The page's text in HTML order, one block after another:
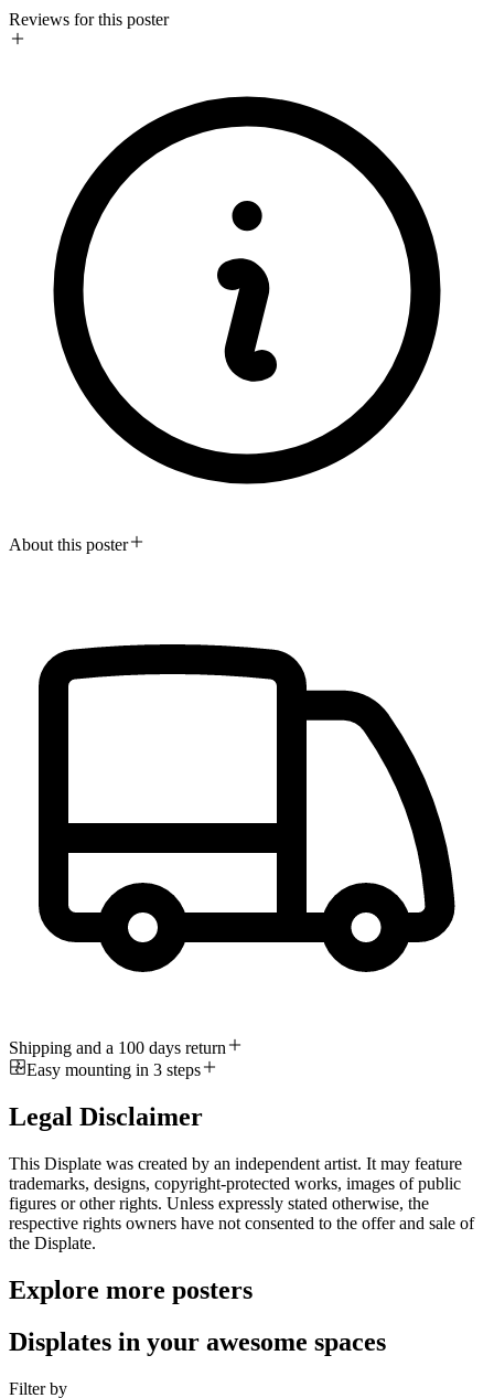
Reviews for this poster
About this poster
Shipping and a 100 days return
Easy mounting in 3 steps
Legal Disclaimer
This Displate was created by an independent artist. It may feature
trademarks, designs, copyright-protected works, images of public
figures or other rights. Unless expressly stated otherwise, the
respective rights owners have not consented to the offer and sale of
the Displate.
Explore more posters
Displates in your awesome spaces
Filter by